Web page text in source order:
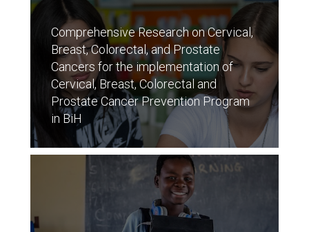
Comprehensive Research on Cervical,
Breast, Colorectal, and Prostate
Cancers for the implementation of
Cervical, Breast, Colorectal and
Prostate Cancer Prevention Program
in BiH